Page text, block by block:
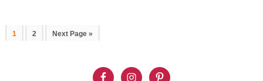
1 2 Next Page »